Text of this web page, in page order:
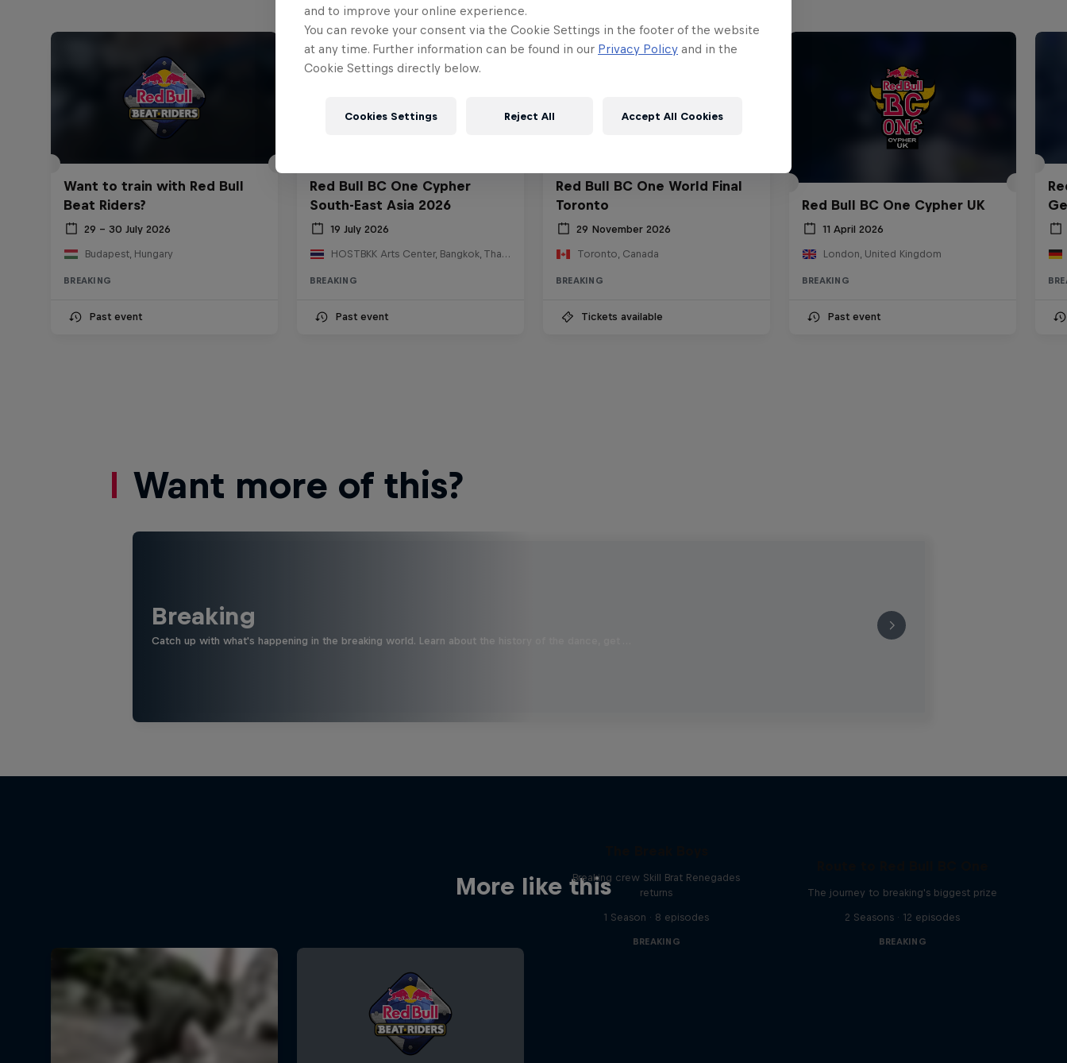
Want to train with Red Bull
Beat Riders?
29 – 30 July 2026
Budapest, Hungary
BREAKING
Past event
Red Bull BC One Cypher
South-East Asia 2026
19 July 2026
HOSTBKK Arts Center, Bangkok, Thailand
BREAKING
Past event
Red Bull BC One World Final
Toronto
29 November 2026
Toronto, Canada
BREAKING
Tickets available
Red Bull BC One Cypher UK
11 April 2026
London, United Kingdom
BREAKING
Past event
Want more of this?
Breaking
Catch up with what's happening in the breaking world. Learn about the history of the dance, get …
More like thisBreaking crew Skill Brat Renegades
returns
1 Season · 8 episodes
BREAKING
The journey to breaking's biggest prize
2 Seasons · 12 episodes
BREAKING
and to improve your online experience.
You can revoke your consent via the Cookie Settings in the footer of the website
at any time. Further information can be found in our Privacy Policy and in the
Cookie Settings directly below.
Cookies Settings Reject All Accept All Cookies